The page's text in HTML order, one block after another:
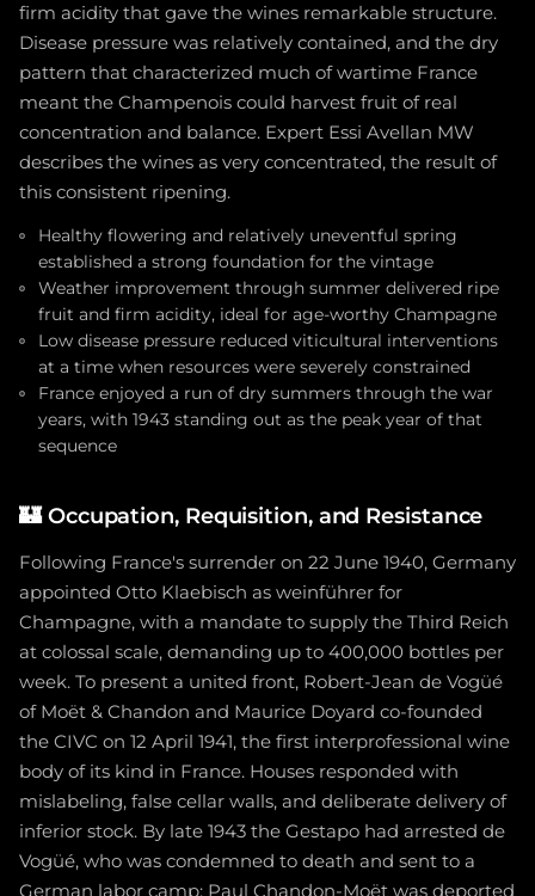
firm acidity that gave the wines remarkable structure.
Disease pressure was relatively contained, and the dry
pattern that characterized much of wartime France
meant the Champenois could harvest fruit of real
concentration and balance. Expert Essi Avellan MW
describes the wines as very concentrated, the result of
this consistent ripening.
Healthy flowering and relatively uneventful spring
established a strong foundation for the vintage
Weather improvement through summer delivered ripe
fruit and firm acidity, ideal for age-worthy Champagne
Low disease pressure reduced viticultural interventions
at a time when resources were severely constrained
France enjoyed a run of dry summers through the war
years, with 1943 standing out as the peak year of that
sequence
🏰 Occupation, Requisition, and Resistance
Following France's surrender on 22 June 1940, Germany
appointed Otto Klaebisch as weinführer for
Champagne, with a mandate to supply the Third Reich
at colossal scale, demanding up to 400,000 bottles per
week. To present a united front, Robert-Jean de Vogüé
of Moët & Chandon and Maurice Doyard co-founded
the CIVC on 12 April 1941, the first interprofessional wine
body of its kind in France. Houses responded with
mislabeling, false cellar walls, and deliberate delivery of
inferior stock. By late 1943 the Gestapo had arrested de
Vogüé, who was condemned to death and sent to a
German labor camp; Paul Chandon-Moët was deported